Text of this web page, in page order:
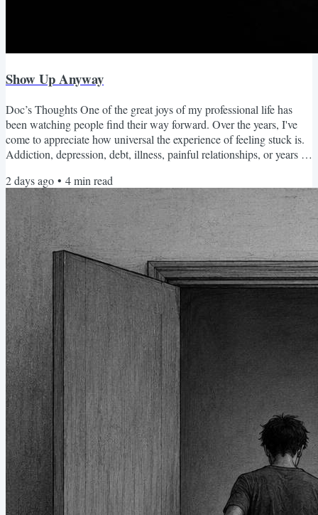
Show Up Anyway
Doc’s Thoughts One of the great joys of my professional life has
been watching people find their way forward. Over the years, I've
come to appreciate how universal the experience of feeling stuck is.
Addiction, depression, debt, illness, painful relationships, or years of
differ, but the experience is remarkably similar: we don't know how
to move forward. It's a feeling that, sooner or later, all of us
encounter. If there is one...
2 days ago • 4min read